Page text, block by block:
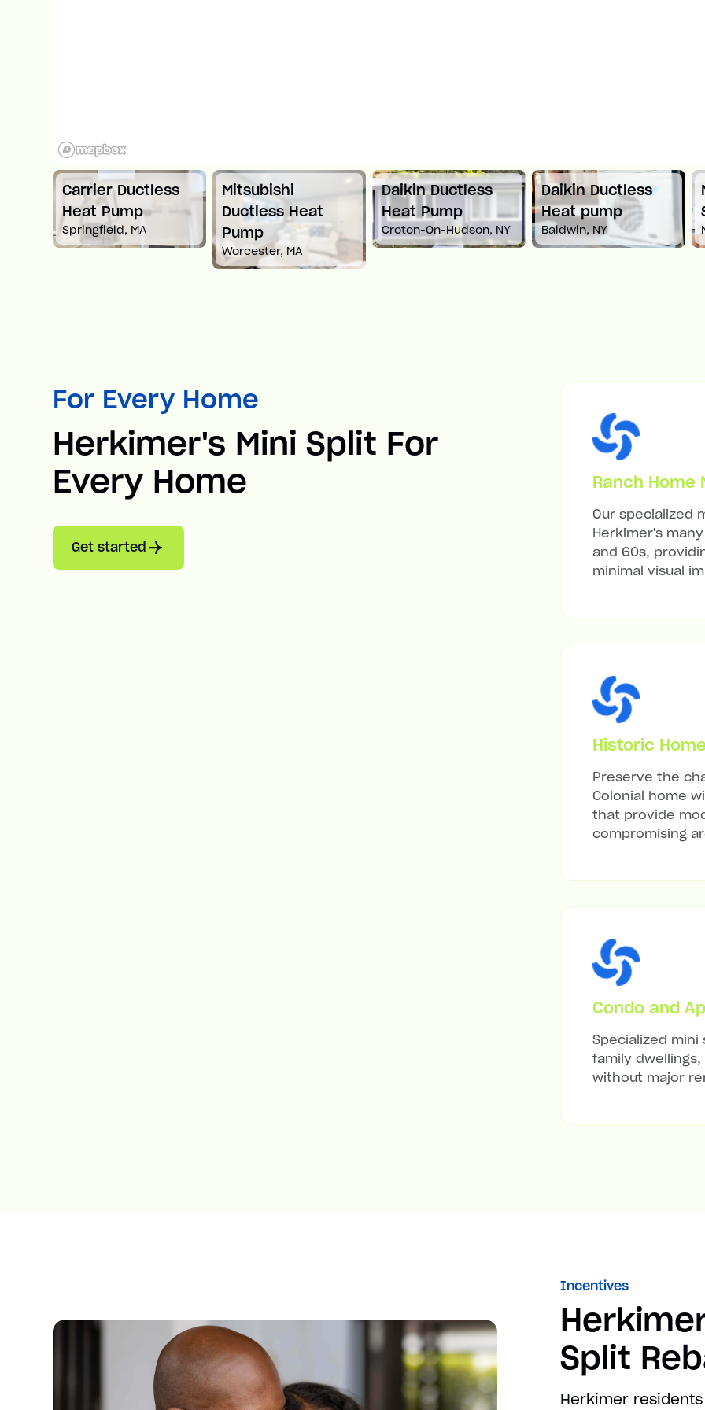
Carrier Ductless
Heat Pump
Springfield, MA
Mitsubishi
Ductless Heat
Pump
Worcester, MA
Daikin Ductless
Heat Pump
Croton-On-Hudson, NY
Daikin Ductless
Heat pump
Baldwin, NY
For Every Home
Herkimer's Mini Split For
Every Home
Get started
Ranch Home
Our specialized
Herkimer's
and 60s,
minimal visual
Historic
Preserve the
Colonial home
that provide
compromising
Condo and
Specialized
family
without major
Incentives
Split
Herkimer